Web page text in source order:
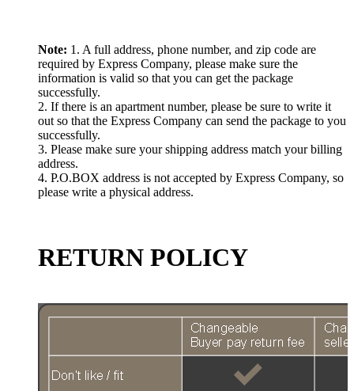
Note: 1. A full address, phone number, and zip code are
required by Express Company, please make sure the
information is valid so that you can get the package
successfully.
2. If there is an apartment number, please be sure to write it
out so that the Express Company can send the package to you
successfully.
3. Please make sure your shipping address match your billing
address.
4. P.O.BOX address is not accepted by Express Company, so
please write a physical address.
RETURN POLICY